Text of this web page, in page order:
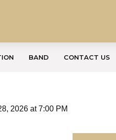
BAND CONTACT US
2026 at 7:00 PM